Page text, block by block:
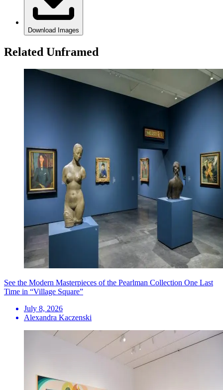
Download Images
Related Unframed
See the Modern Masterpieces of the Pearlman Collection One Last
Time in “Village Square”
July 8, 2026
Alexandra Kaczenski